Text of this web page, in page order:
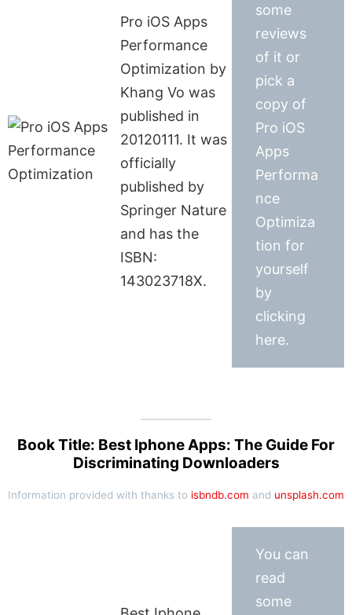
Pro iOS Apps
Performance
Optimization by
Khang Vo was
published in
20120111. It was
officially
published by
Springer Nature
and has the
ISBN:
143023718X.
some
reviews
of it or
pick a
copy of
Pro iOS
Apps
Performa
nce
Optimiza
tion for
yourself
by
clicking
here.
Book Title: Best Iphone Apps: The Guide For
Discriminating Downloaders
Information provided with thanks to isbndb.com and unsplash.com
You can
read
some